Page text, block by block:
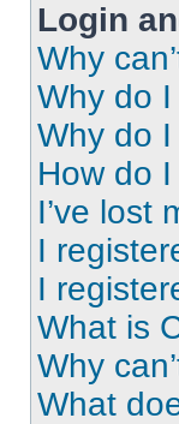
Login
Why
Why do
Why do
How do
I’ve lost
I
I
What is
Why
What